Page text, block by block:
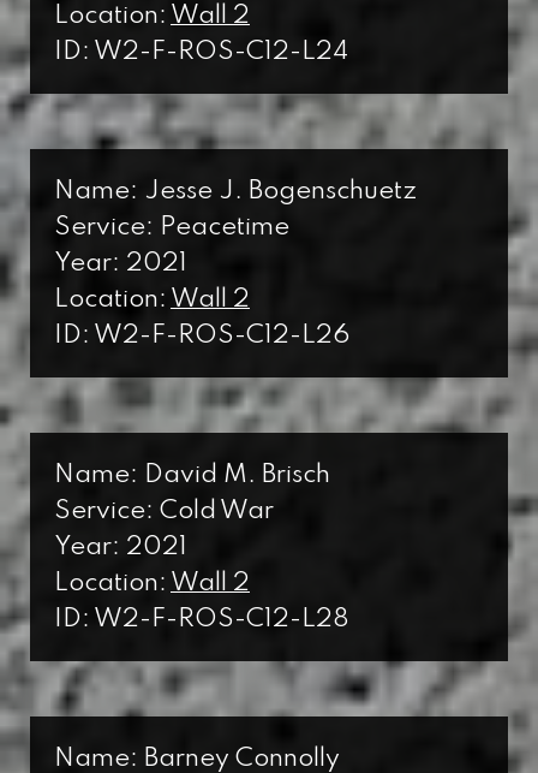
Location: Wall 2
ID: W2-F-ROS-C12-L24
Name: Jesse J. Bogenschuetz
Service: Peacetime
Year: 2021
Location: Wall 2
ID: W2-F-ROS-C12-L26
Name: David M. Brisch
Service: Cold War
Year: 2021
Location: Wall 2
ID: W2-F-ROS-C12-L28
Name: Barney Connolly